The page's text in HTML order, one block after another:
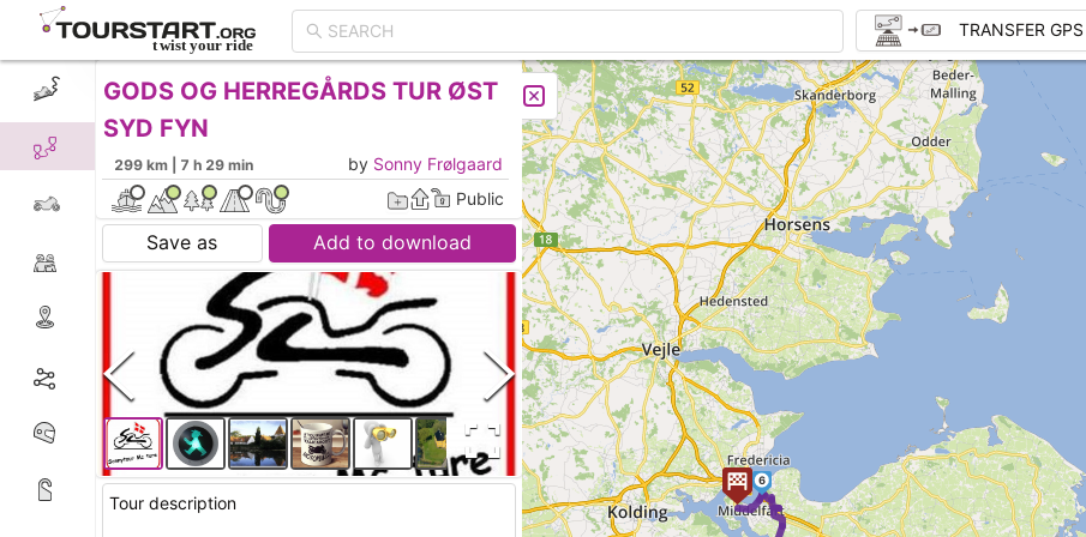
6
TRANSFER GPS
CREATE TOUR LIST
GODS OG HERREGÅRDS TUR ØST
SYD FYN
299 km | 7 h 29 min by Sonny Frølgaard
Public
Save as Add to download
Tour description